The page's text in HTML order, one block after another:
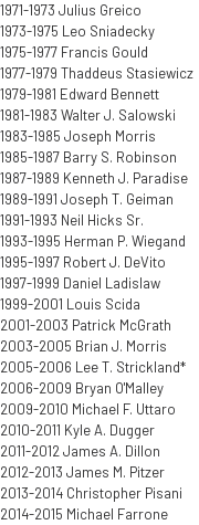
1971-1973 Julius Greico
1973-1975 Leo Sniadecky
1975-1977 Francis Gould
1977-1979 Thaddeus Stasiewicz
1979-1981 Edward Bennett
1981-1983 Walter J. Salowski
1983-1985 Joseph Morris
1985-1987 Barry S. Robinson
1987-1989 Kenneth J. Paradise
1989-1991 Joseph T. Geiman
1991-1993 Neil Hicks Sr.
1993-1995 Herman P. Wiegand
1995-1997 Robert J. DeVito
1997-1999 Daniel Ladislaw
1999-2001 Louis Scida
2001-2003 Patrick McGrath
2003-2005 Brian J. Morris
2005-2006 Lee T. Strickland*
2006-2009 Bryan O'Malley
2009-2010 Michael F. Uttaro
2010-2011 Kyle A. Dugger
2011-2012 James A. Dillon
2012-2013 James M. Pitzer
2013-2014 Christopher Pisani
2014-2015 Michael Farrone